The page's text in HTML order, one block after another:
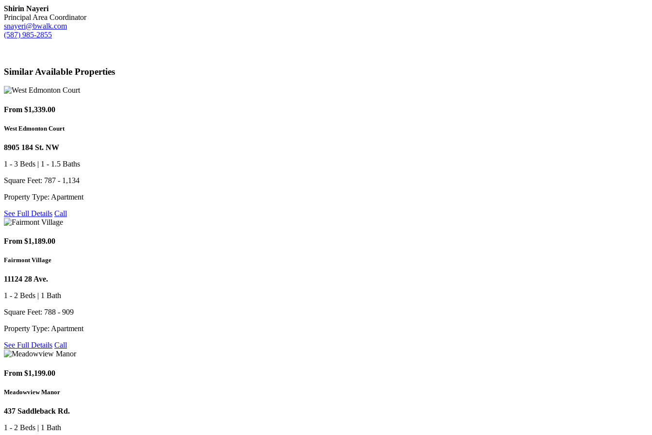
Shirin Nayeri
Principal Area Coordinator
snayeri@bwalk.com
(587) 985-2855
Similar Available Properties
From $1,339.00
West Edmonton Court
8905 184 St. NW
1 - 3 Beds | 1 - 1.5 Baths
Square Feet: 787 - 1,134
Property Type: Apartment
See Full Details Call
From $1,189.00
Fairmont Village
11124 28 Ave.
1 - 2 Beds | 1 Bath
Square Feet: 788 - 909
Property Type: Apartment
See Full Details Call
From $1,199.00
Meadowview Manor
437 Saddleback Rd.
1 - 2 Beds | 1 Bath